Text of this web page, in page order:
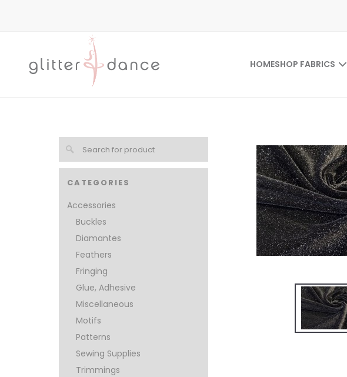
HOMESHOP FABRICS
CATEGORIES
Accessories
Buckles
Diamantes
Feathers
Fringing
Glue, Adhesive
Miscellaneous
Motifs
Patterns
Sewing Supplies
Trimmings